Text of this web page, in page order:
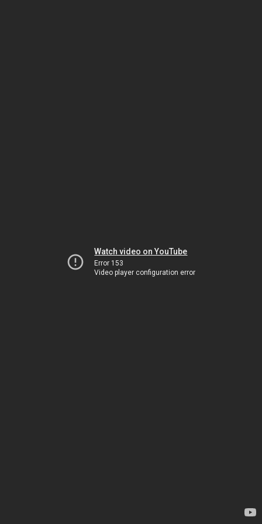
Watch video on YouTube
Error 153
Video player configuration error